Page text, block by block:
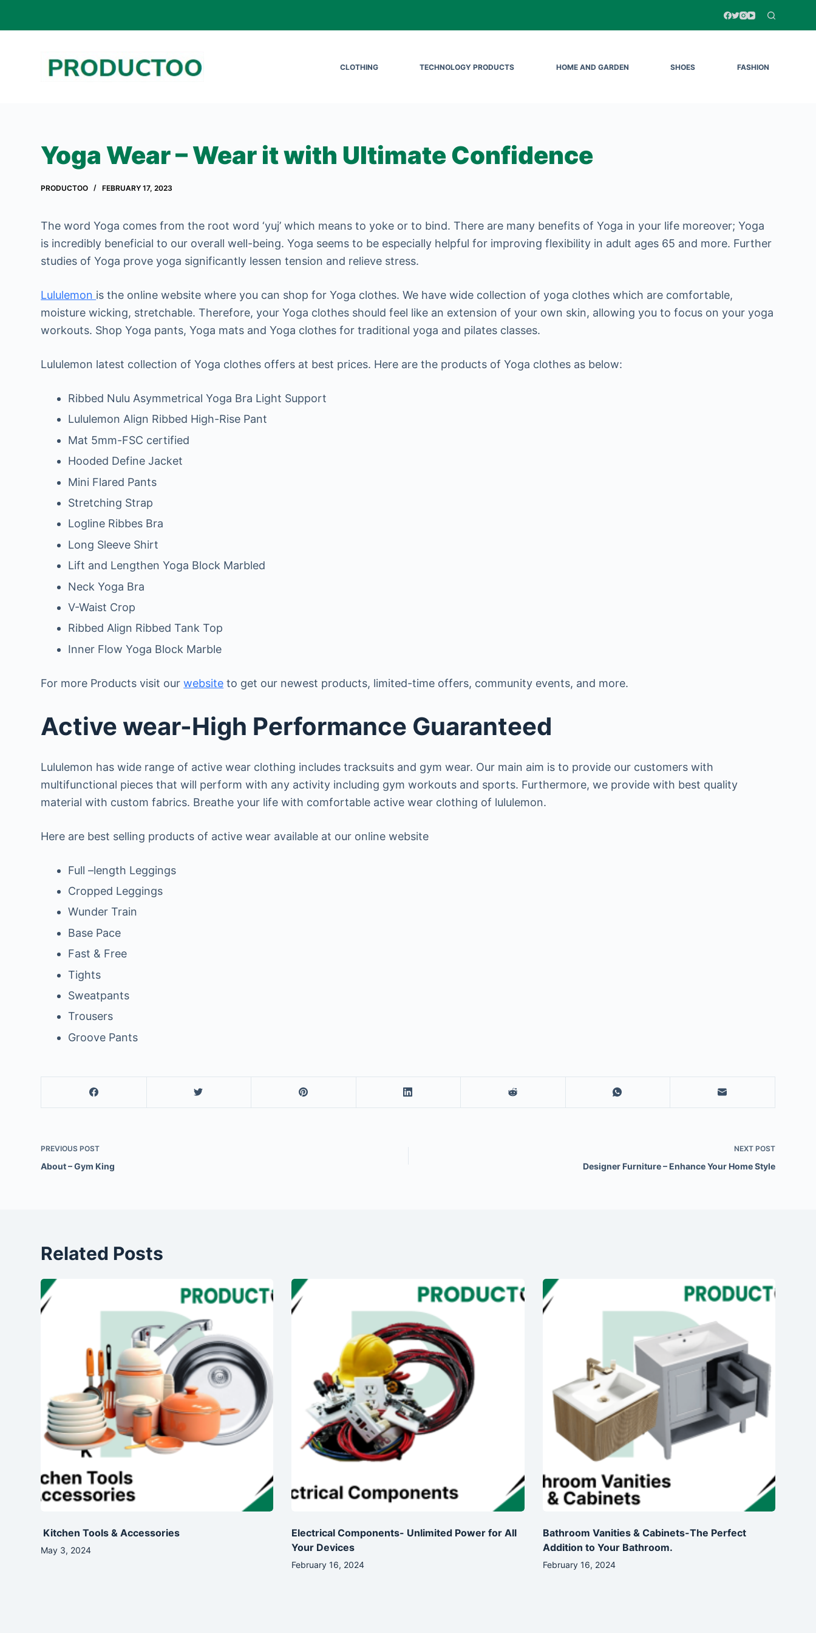
k
CLOTHING TECHNOLOGY PRODUCTS HOME AND GARDEN SHOES FASHION
Yoga Wear – Wear it with Ultimate Confidence
PRODUCTOO FEBRUARY 17, 2023
The word Yoga comes from the root word ‘yuj’ which means to yoke or to bind. There are many benefits of Yoga in your life moreover; Yoga
is incredibly beneficial to our overall well-being. Yoga seems to be especially helpful for improving flexibility in adult ages 65 and more. Further
studies of Yoga prove yoga significantly lessen tension and relieve stress.
Lululemon is the online website where you can shop for Yoga clothes. We have wide collection of yoga clothes which are comfortable,
moisture wicking, stretchable. Therefore, your Yoga clothes should feel like an extension of your own skin, allowing you to focus on your yoga
workouts. Shop Yoga pants, Yoga mats and Yoga clothes for traditional yoga and pilates classes.
Lululemon latest collection of Yoga clothes offers at best prices. Here are the products of Yoga clothes as below:
Ribbed Nulu Asymmetrical Yoga Bra Light Support
Lululemon Align Ribbed High-Rise Pant
Mat 5mm-FSC certified
Hooded Define Jacket
Mini Flared Pants
Stretching Strap
Logline Ribbes Bra
Long Sleeve Shirt
Lift and Lengthen Yoga Block Marbled
Neck Yoga Bra
V-Waist Crop
Ribbed Align Ribbed Tank Top
Inner Flow Yoga Block Marble
For more Products visit ourwebsite to get our newest products, limited-time offers, community events, and more.
Active wear-High Performance Guaranteed
Lululemon has wide range of active wear clothing includes tracksuits and gym wear. Our main aim is to provide our customers with
multifunctional pieces that will perform with any activity including gym workouts and sports. Furthermore, we provide with best quality
material with custom fabrics. Breathe your life with comfortable active wear clothing of lululemon.
Here are best selling products of active wear available at our online website
Full –length Leggings
Cropped Leggings
Wunder Train
Base Pace
Fast & Free
Tights
Sweatpants
Trousers
Groove Pants
PREVIOUSPOST
About – Gym King
NEXT POST
Designer Furniture – Enhance Your Home Style
Related Posts
Kitchen Tools & Accessories
May 3, 2024
Electrical Components- Unlimited Power for All
Your Devices
February 16, 2024
Bathroom Vanities & Cabinets-The Perfect
Addition to Your Bathroom.
February 16, 2024